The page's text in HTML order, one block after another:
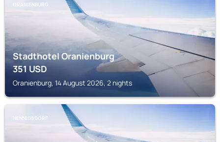
ORANIENBURG
Stadthotel Oranienburg
351USD
Oranienburg, 14 August 2026, 2 nights
HENNIGSDORF